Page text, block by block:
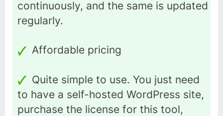
continuously, and the same is updated
regularly.
Affordable pricing
Quite simple to use. You just need
to have a self-hosted WordPress site,
purchase the license for this tool,